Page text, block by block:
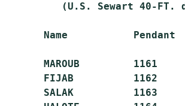
(U.S. Sewart 40-FT.
Name           Pendant
MAROUB         1161
FIJAB          1162
SALAK          1163